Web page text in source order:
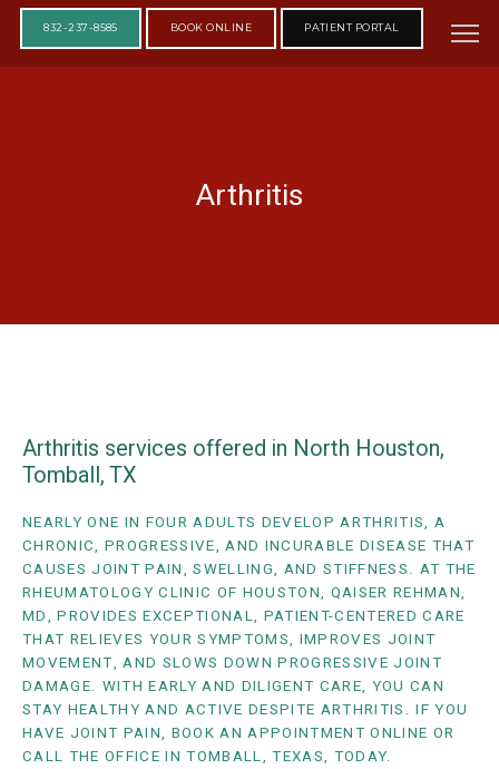
832-237-8585 BOOK ONLINE PATIENT PORTAL
Arthritis
Arthritis services offered in North Houston,
Tomball, TX
NEARLY ONE IN FOUR ADULTS DEVELOP ARTHRITIS, A
CHRONIC, PROGRESSIVE, AND INCURABLE DISEASE THAT
CAUSES JOINT PAIN, SWELLING, AND STIFFNESS. AT THE
RHEUMATOLOGY CLINIC OF HOUSTON, QAISER REHMAN,
MD, PROVIDES EXCEPTIONAL, PATIENT-CENTERED CARE
THAT RELIEVES YOUR SYMPTOMS, IMPROVES JOINT
MOVEMENT, AND SLOWS DOWN PROGRESSIVE JOINT
DAMAGE. WITH EARLY AND DILIGENT CARE, YOU CAN
STAY HEALTHY AND ACTIVE DESPITE ARTHRITIS. IF YOU
HAVE JOINT PAIN, BOOK AN APPOINTMENT ONLINE OR
CALL THE OFFICE IN TOMBALL, TEXAS, TODAY.